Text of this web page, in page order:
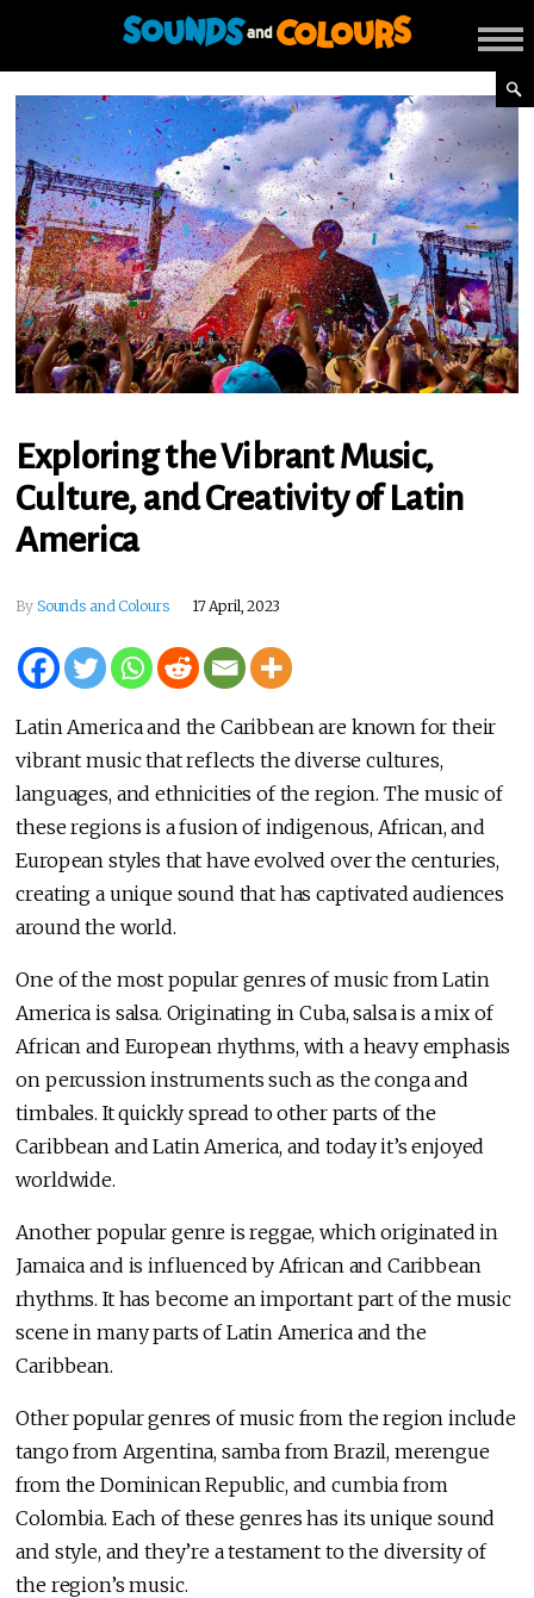
Exploring the Vibrant Music,
Culture, and Creativity of Latin
America
By Sounds and Colours 17 April, 2023
Latin America and the Caribbean are known for their
vibrant music that reflects the diverse cultures,
languages, and ethnicities of the region. The music of
these regions is a fusion of indigenous, African, and
European styles that have evolved over the centuries,
creating a unique sound that has captivated audiences
around the world.
One of the most popular genres of music from Latin
America is salsa. Originating in Cuba, salsa is a mix of
African and European rhythms, with a heavy emphasis
on percussion instruments such as the conga and
timbales. It quickly spread to other parts of the
Caribbean and Latin America, and today it’s enjoyed
worldwide.
Another popular genre is reggae, which originated in
Jamaica and is influenced by African and Caribbean
rhythms. It has become an important part of the music
scene in many parts of Latin America and the
Caribbean.
Other popular genres of music from the region include
tango from Argentina, samba from Brazil, merengue
from the Dominican Republic, and cumbia from
Colombia. Each of these genres has its unique sound
and style, and they’re a testament to the diversity of
the region’s music.